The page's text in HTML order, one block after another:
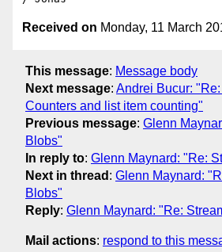
Received on Monday, 11 March
This message: Message body
Next message: Andrei Bucur:
Counters and list item counting"
Previous message: Glenn
Blobs"
In reply to: Glenn Maynard: "Re:
Next in thread : Glenn Maynard:
Blobs"
Reply: Glenn Maynard: "Re:
Mail actions: respond to this